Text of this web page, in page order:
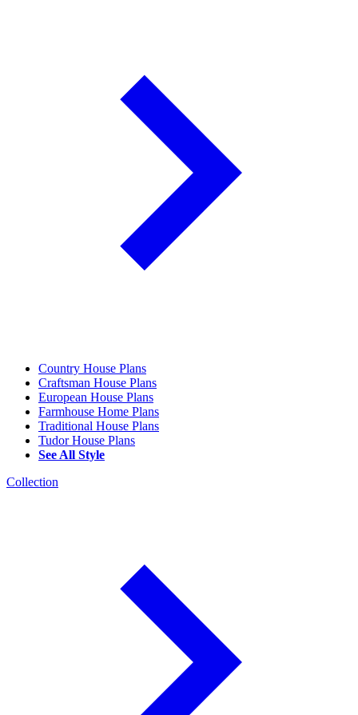
Country House Plans
Craftsman House Plans
European House Plans
Farmhouse Home Plans
Traditional House Plans
Tudor House Plans
See All Style
Collection